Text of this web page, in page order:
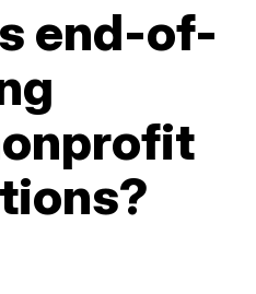
end-of-